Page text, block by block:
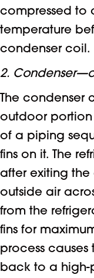
compressed to
temperature
condenser coil.
2.
The condenser
outdoor portion
of a piping
fins on it. The
after exiting the
outside air
from the
fins for
process
back to a high-